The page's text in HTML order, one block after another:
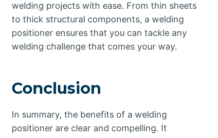
welding projects with ease. From thin sheets
to thick structural components, a welding
positioner ensures that you can tackle any
welding challenge that comes your way.
Conclusion
In summary, the benefits of a welding
positioner are clear and compelling. It